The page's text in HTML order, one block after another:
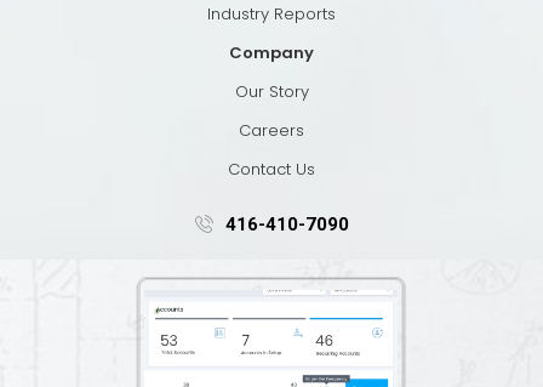
Industry Reports
Company
Our Story
Careers
Contact Us
416-410-7090